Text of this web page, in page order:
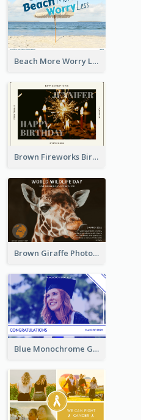
Beach More Worry Less Postcard
Brown Fireworks Birthday Postcard
Brown Giraffe Photo World Wildlife Day Post Card
Blue Monochrome Graduation Photo Congratulations Postcard